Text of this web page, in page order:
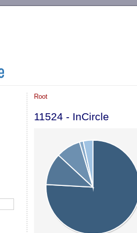
Root
11524 - InCircle